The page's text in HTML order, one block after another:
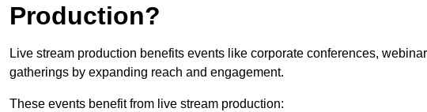
Production?
Live stream production benefits events like corporate conferences,
gatherings by expanding reach and engagement.
These events benefit from live stream production: